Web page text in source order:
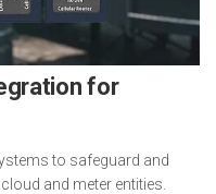
for
to safeguard and
and meter entities.